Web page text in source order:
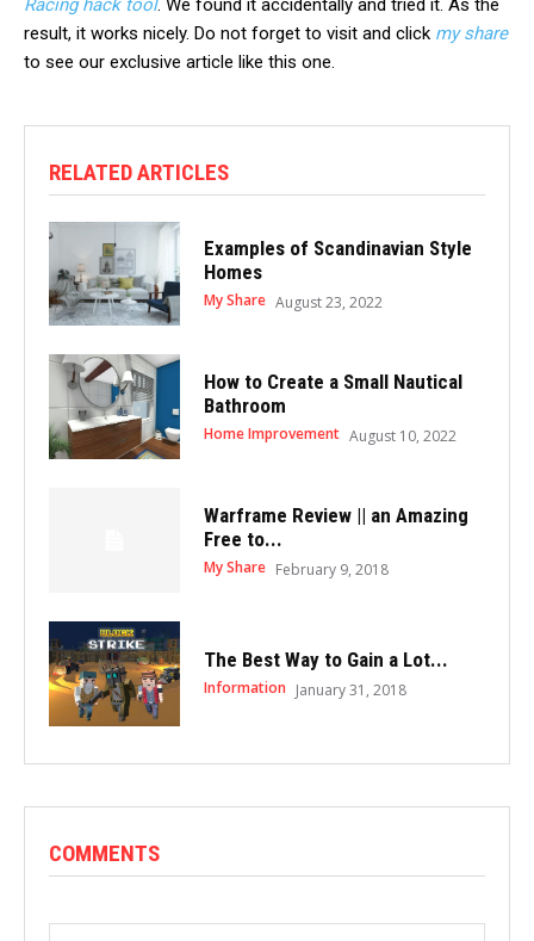
result, it works nicely. Do not forget to visit and click my share
to see our exclusive article like this one.
RELATED ARTICLES
Examples of Scandinavian Style
Homes
My Share August 23, 2022
How to Create a Small Nautical
Bathroom
Home Improvement August 10, 2022
Warframe Review || an Amazing
Free to...
My Share February 9, 2018
The Best Way to Gain a Lot...
Information January 31, 2018
COMMENTS